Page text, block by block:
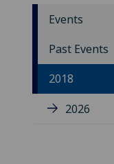
Events
Past Events
2018
2026